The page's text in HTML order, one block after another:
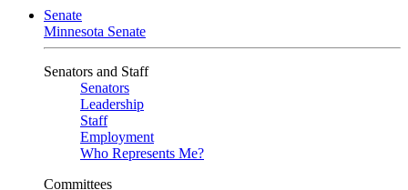
Senate
Minnesota Senate
Senators and Staff
Senators
Leadership
Staff
Employment
Who Represents Me?
Committees